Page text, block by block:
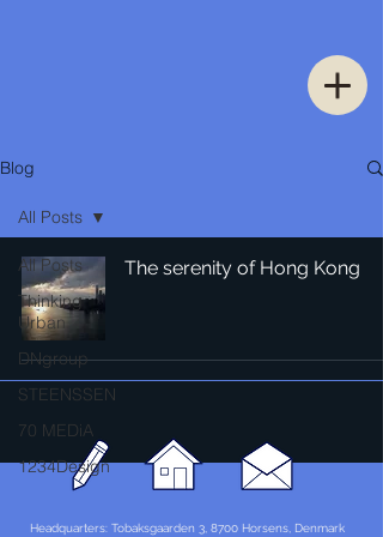
Blog
All Posts
Thinking
Urban
DNgroup
STEENSSEN
70 MEDiA
1234Design
All Posts
The serenity of Hong Kong
Headquarters: Tobaksgaarden 3, 8700 Horsens, Denmark